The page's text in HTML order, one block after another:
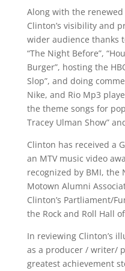
Along with the
Clinton’s visibility and
wider audience thanks
“The Night Before”,
Burger”, hosting the
Slop”, and doing
Nike, and Rio Mp3
the theme songs for
Tracey Ulman Show”
Clinton has received a
an MTV music video
recognized by BMI, the
Motown Alumni
Clinton’s Partliament/
the Rock and Roll Hall
In reviewing Clinton’s
as a producer / writer/
greatest achievement